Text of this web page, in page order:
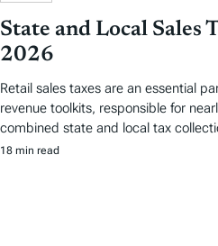
State and Local Sales
2026
Retail sales taxes are an essential
revenue toolkits, responsible for
combined state and local tax
18 min read